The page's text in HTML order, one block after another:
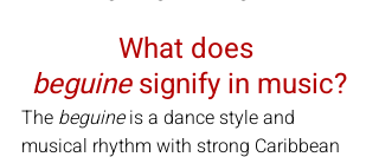
What does
beguine signify in music?
The beguine is a dance style and
musical rhythm with strong Caribbean